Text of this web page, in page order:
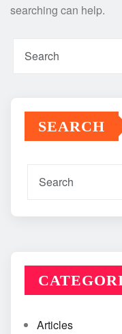
searching can help.
SEARCH
Articles